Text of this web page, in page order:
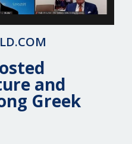
and
Greek